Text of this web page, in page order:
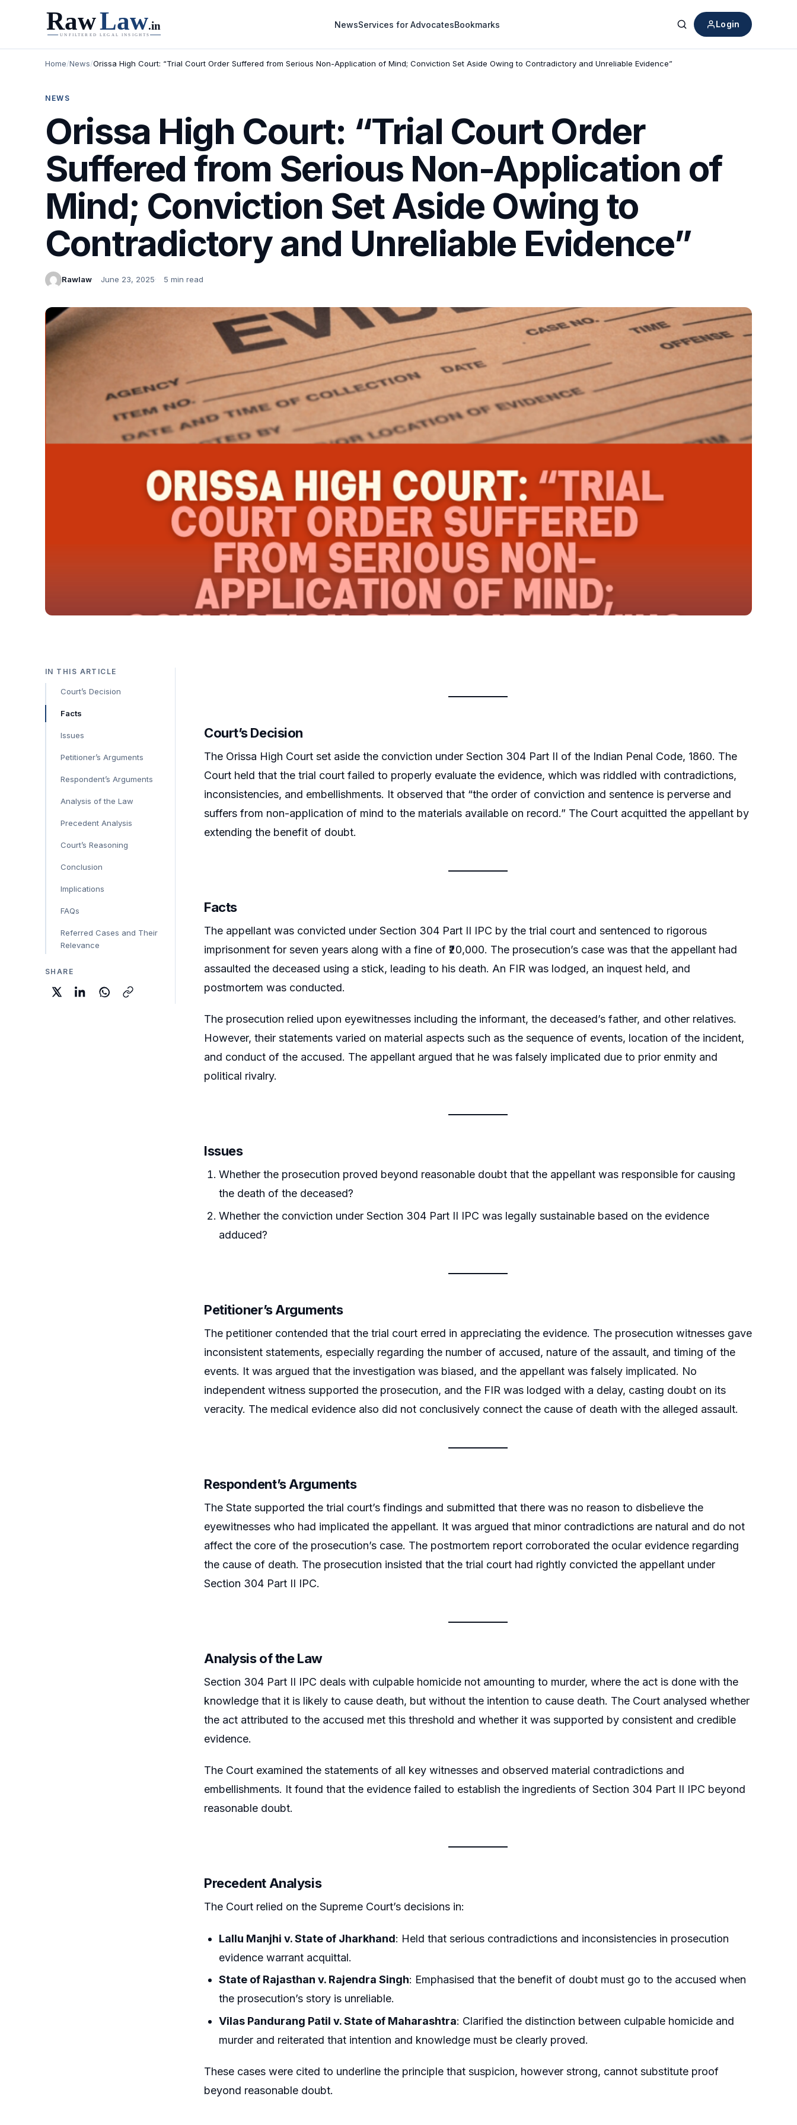
NewsServices for AdvocatesBookmarks
Search
Login
Home/News/Orissa High Court: “Trial Court Order Suffered from Serious Non-Application of Mind; Conviction Set Aside Owing to Contradictory and Unreliable Evidence”
NEWS
Orissa High Court: “Trial Court Order
Suffered from Serious Non-Application of
Mind; Conviction Set Aside Owing to
Contradictory and Unreliable Evidence”
Rawlaw June 23, 2025 5 min read
IN THIS ARTICLE
Court’s Decision
Facts
Issues
Petitioner’s Arguments
Respondent’s Arguments
Analysis of the Law
Precedent Analysis
Court’s Reasoning
Conclusion
Implications
FAQs
Referred Cases and Their
Relevance
SHARE
Court’s Decision
The Orissa High Court set aside the conviction under Section 304 Part II of the Indian Penal Code, 1860. The
Court held that the trial court failed to properly evaluate the evidence, which was riddled with contradictions,
inconsistencies, and embellishments. It observed that “the order of conviction and sentence is perverse and
suffers from non-application of mind to the materials available on record.” The Court acquitted the appellant by
extending the benefit of doubt.
Facts
The appellant was convicted under Section 304 Part II IPC by the trial court and sentenced to rigorous
imprisonment for seven years along with a fine of ₹20,000. The prosecution’s case was that the appellant had
assaulted the deceased using a stick, leading to his death. An FIR was lodged, an inquest held, and
postmortem was conducted.
The prosecution relied upon eyewitnesses including the informant, the deceased’s father, and other relatives.
However, their statements varied on material aspects such as the sequence of events, location of the incident,
and conduct of the accused. The appellant argued that he was falsely implicated due to prior enmity and
political rivalry.
Issues
Whether the prosecution proved beyond reasonable doubt that the appellant was responsible for causing
the death of the deceased?
Whether the conviction under Section 304 Part II IPC was legally sustainable based on the evidence
adduced?
Petitioner’s Arguments
The petitioner contended that the trial court erred in appreciating the evidence. The prosecution witnesses gave
inconsistent statements, especially regarding the number of accused, nature of the assault, and timing of the
events. It was argued that the investigation was biased, and the appellant was falsely implicated. No
independent witness supported the prosecution, and the FIR was lodged with a delay, casting doubt on its
veracity. The medical evidence also did not conclusively connect the cause of death with the alleged assault.
Respondent’s Arguments
The State supported the trial court’s findings and submitted that there was no reason to disbelieve the
eyewitnesses who had implicated the appellant. It was argued that minor contradictions are natural and do not
affect the core of the prosecution’s case. The postmortem report corroborated the ocular evidence regarding
the cause of death. The prosecution insisted that the trial court had rightly convicted the appellant under
Section 304 Part II IPC.
Analysis of the Law
Section 304 Part II IPC deals with culpable homicide not amounting to murder, where the act is done with the
knowledge that it is likely to cause death, but without the intention to cause death. The Court analysed whether
the act attributed to the accused met this threshold and whether it was supported by consistent and credible
evidence.
The Court examined the statements of all key witnesses and observed material contradictions and
embellishments. It found that the evidence failed to establish the ingredients of Section 304 Part II IPC beyond
reasonable doubt.
Precedent Analysis
The Court relied on the Supreme Court’s decisions in:
Lallu Manjhi v. State of Jharkhand: Held that serious contradictions and inconsistencies in prosecution
evidence warrant acquittal.
State of Rajasthan v. Rajendra Singh: Emphasised that the benefit of doubt must go to the accused when
the prosecution’s story is unreliable.
Vilas Pandurang Patil v. State of Maharashtra: Clarified the distinction between culpable homicide and
murder and reiterated that intention and knowledge must be clearly proved.
These cases were cited to underline the principle that suspicion, however strong, cannot substitute proof
beyond reasonable doubt.